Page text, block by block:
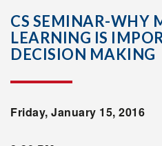
CS SEMINAR-WHY
LEARNING IS
DECISION MAKING
Friday, January 15, 2016